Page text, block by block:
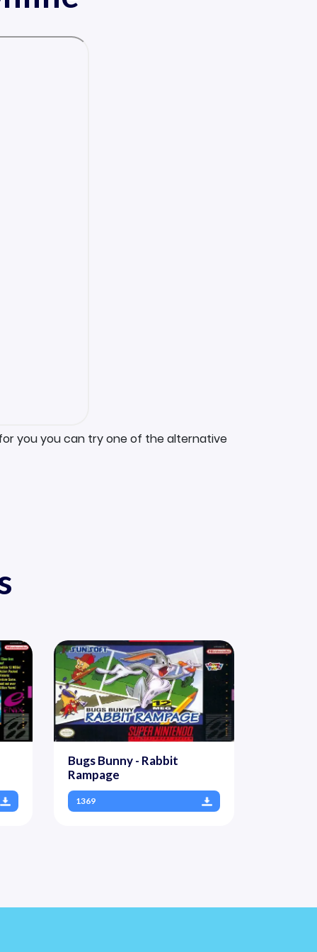
you you can try one of the alternative
Bugs Bunny - Rabbit
Rampage
1369